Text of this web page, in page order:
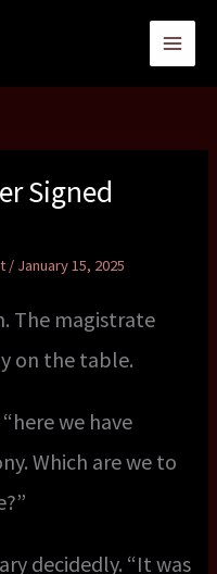
Signed
/ January 15, 2025
The magistrate
on the table.
we have
Which are we to
decidedly. “It was